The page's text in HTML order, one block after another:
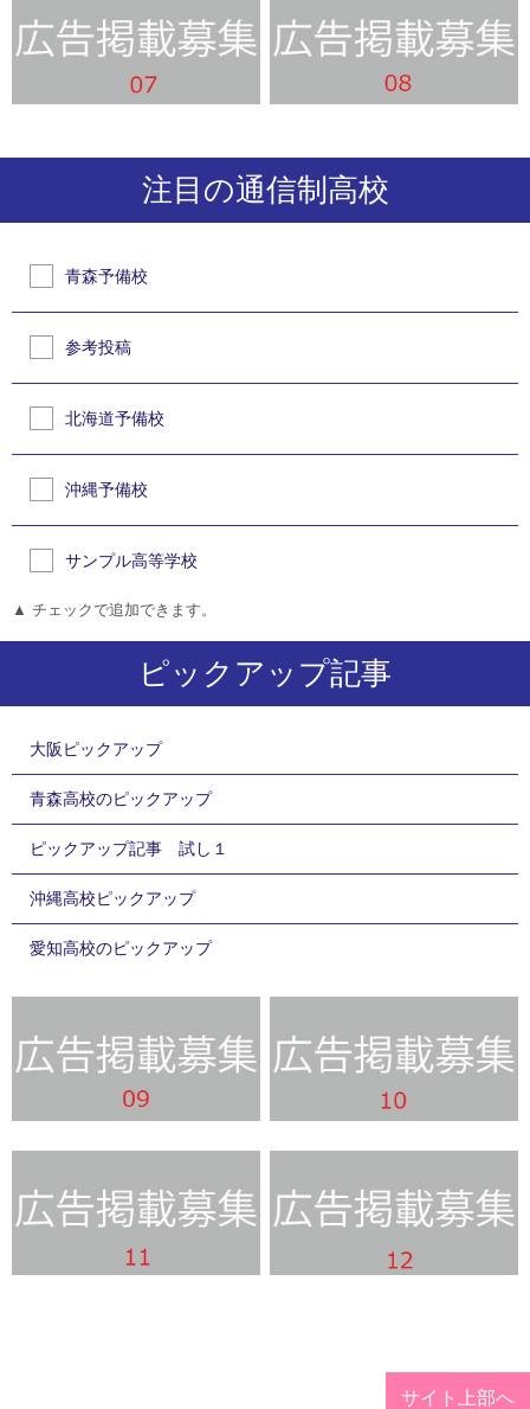
注目の通信制高校
青森予備校
参考投稿
北海道予備校
沖縄予備校
サンプル高等学校
▲ チェックで追加できます。
ピックアップ記事
大阪ピックアップ
青森高校のピックアップ
ピックアップ記事 試し１
沖縄高校ピックアップ
愛知高校のピックアップ
サイト上部へ